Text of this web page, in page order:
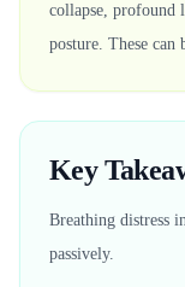
collapse, profound
posture. These
Key
Breathing distress
passively.